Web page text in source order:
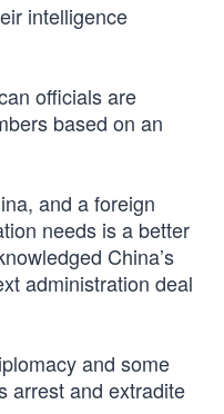
intelligence
officials are
based on an
and a foreign
needs is a better
China’s
administration deal
and some
arrest and extradite